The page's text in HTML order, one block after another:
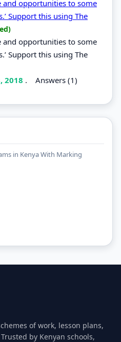
and opportunities to some
Support this using The
and opportunities to some
Support this using The
2018 . Answers (1)
in Kenya With Marking
of work, lesson plans,
by Kenyan schools,